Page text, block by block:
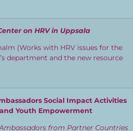
on HRV in Uppsala
(Workswith HRV issues forthe
department and the new resource
Social Impact Activities
Youth Empowerment
from Partner Countries